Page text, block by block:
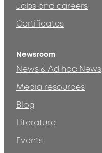
Jobs and careers
Certificates
Newsroom
News & Ad hoc News
Media resources
Blog
Literature
Events